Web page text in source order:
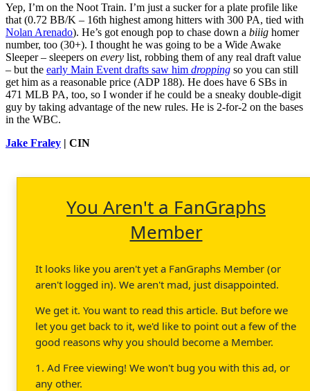
Yep, I’m on the Noot Train. I’m just a sucker for a plate profile like
that (0.72 BB/K – 16th highest among hitters with 300 PA, tied with
Nolan Arenado). He’s got enough pop to chase down a biiig homer
number, too (30+). I thought he was going to be a Wide Awake
Sleeper – sleepers on every list, robbing them of any real draft value
– but the early Main Event drafts saw him dropping so you can still
get him as a reasonable price (ADP 188). He does have 6 SBs in
471 MLB PA, too, so I wonder if he could be a sneaky double-digit
guy by taking advantage of the new rules. He is 2-for-2 on the bases
in the WBC.
Jake Fraley | CIN
You Aren't a FanGraphs
Member
It looks like you aren't yet a FanGraphs Member (or
aren't logged in). We aren't mad, just disappointed.
We get it. You want to read this article. But before we
let you get back to it, we'd like to point out a few of the
good reasons why you should become a Member.
1. Ad Free viewing! We won't bug you with this ad, or
any other.